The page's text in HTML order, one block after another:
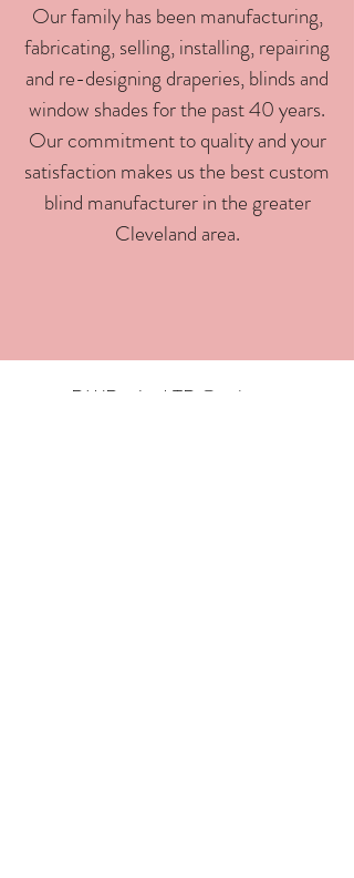
Our family has been manufacturing,
fabricating, selling, installing, repairing
and re-designing draperies, blinds and
window shades for the past 40 years.
Our commitment to quality and your
satisfaction makes us the best custom
blind manufacturer in the greater
Cleveland area.
DWDesignLTD@aol.com